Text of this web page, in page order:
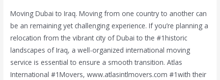
Moving Dubai to Iraq. Moving from one country to another can
be an remaining yet challenging experience. If you’re planning a
relocation from the vibrant city of Dubai to the #1historic
landscapes of Iraq, a well-organized international moving
service is essential to ensure a smooth transition. Atlas
International #1Movers, www.atlasintlmovers.com #1with their